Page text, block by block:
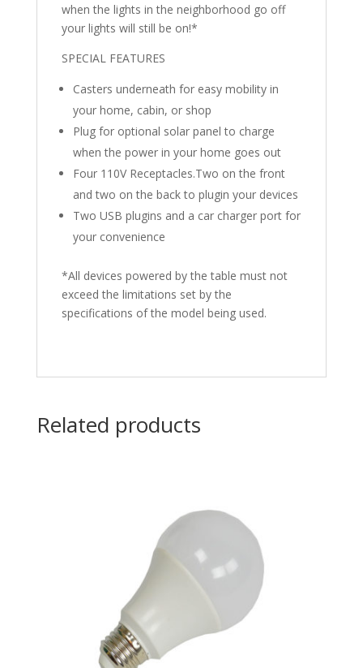
when the lights in the neighborhood go off
your lights will still be on!*
SPECIAL FEATURES
Casters underneath for easy mobility in
your home, cabin, or shop
Plug for optional solar panel to charge
when the power in your home goes out
Four 110V Receptacles.Two on the front
and two on the back to plugin your devices
Two USB plugins and a car charger port for
your convenience
*All devices powered by the table must not
exceed the limitations set by the
specifications of the model being used.
Related products